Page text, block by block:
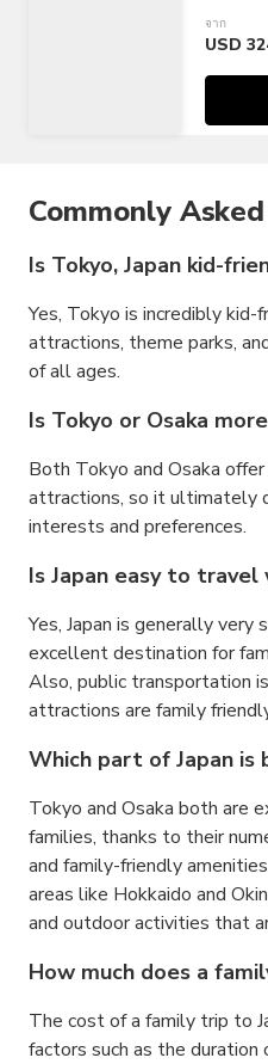
จาก
USD
Commonly
Is Tokyo, Japan kid-
Yes, Tokyo is incredibly kid-
attractions, theme parks,
of all ages.
Is Tokyo or Osaka
Both Tokyo and Osaka
attractions, so it ultimately
interests and preferences.
Is Japan easy to travel
Yes, Japan is generally very
excellent destination for
Also, public transportation
attractions are family
Which part of Japan is
Tokyo and Osaka both are
families, thanks to their
and family-friendly
areas like Hokkaido and
and outdoor activities that
How much does a
The cost of a family trip to
factors such as the